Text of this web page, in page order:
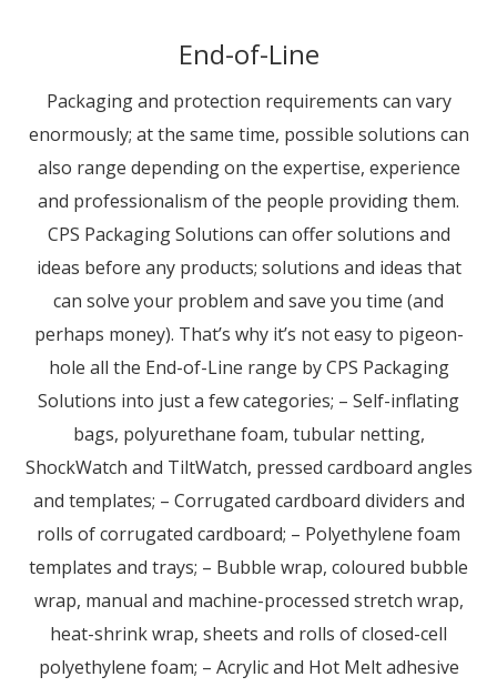
End-of-Line
Packaging and protection requirements can vary
enormously; at the same time, possible solutions can
also range depending on the expertise, experience
and professionalism of the people providing them.
CPS Packaging Solutions can offer solutions and
ideas before any products; solutions and ideas that
can solve your problem and save you time (and
perhaps money). That’s why it’s not easy to pigeon-
hole all the End-of-Line range by CPS Packaging
Solutions into just a few categories; – Self-inflating
bags, polyurethane foam, tubular netting,
ShockWatch and TiltWatch, pressed cardboard angles
and templates; – Corrugated cardboard dividers and
rolls of corrugated cardboard; – Polyethylene foam
templates and trays; – Bubble wrap, coloured bubble
wrap, manual and machine-processed stretch wrap,
heat-shrink wrap, sheets and rolls of closed-cell
polyethylene foam; – Acrylic and Hot Melt adhesive